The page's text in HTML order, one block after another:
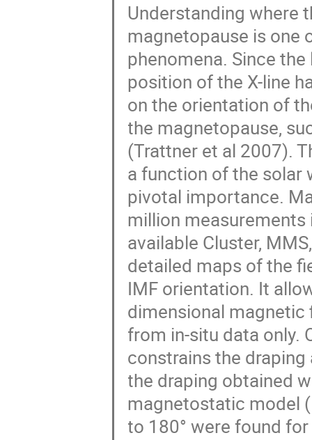
Understanding where
magnetopause is one
phenomena. Since
position of the X-line
on the orientation of
the magnetopause,
(Trattner et al 2007).
a function of the solar
pivotal importance.
million
available Cluster,
detailed maps of the
IMF orientation. It
dimensional magnetic
from in-situ data only.
constrains the
the draping obtained
magnetostatic model
to 180° were found